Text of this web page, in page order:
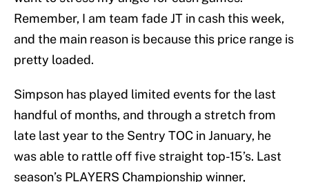
Remember, I am team fade JT in cash this week,
and the main reason is because this price range is
pretty loaded.
Simpson has played limited events for the last
handful of months, and through a stretch from
late last year to the Sentry TOC in January, he
was able to rattle off five straight top-15’s. Last
season’s PLAYERS Championship winner,